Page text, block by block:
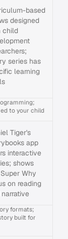
based
designed
child
series has
learning
to your child
Tiger's
app
interactive
shows
Why
on reading
formats;
built for